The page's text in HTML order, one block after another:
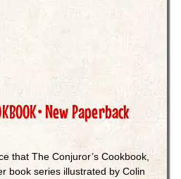
New Paperback
that The Conjuror’s Cookbook,
book series illustrated by Colin